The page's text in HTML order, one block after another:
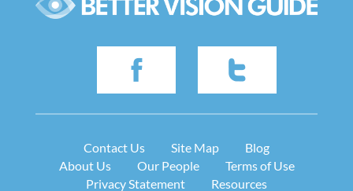
Contact Us Site Map
Blog
About Us
Our People
Terms of Use
Privacy Statement
Resources